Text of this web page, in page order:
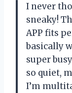
I never
sneaky!
APP fits
basically
super
so quiet,
I’m